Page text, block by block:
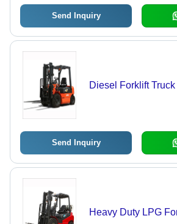
Send Inquiry
Diesel Forklift Truck
Send Inquiry
Heavy Duty LPG